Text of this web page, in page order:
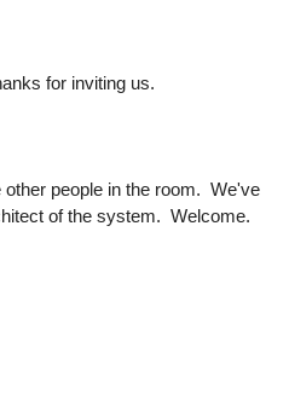
for inviting us.
people in the room. We've
of the system. Welcome.